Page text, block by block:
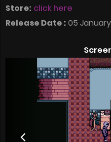
Store: click here
Release Date : 05